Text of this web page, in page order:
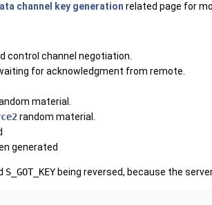
channel key generation related page for
control channel negotiation.
for acknowledgment from remote.
material.
random material.
generated
S_GOT_KEY being reversed, because the